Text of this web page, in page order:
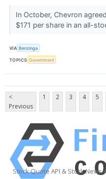
In October, Chevron
$171 per share in an all-
VIA Benzinga
TOPICS Government
<
Previous
1 2 3 4 5
Stock Quote API & Stock News